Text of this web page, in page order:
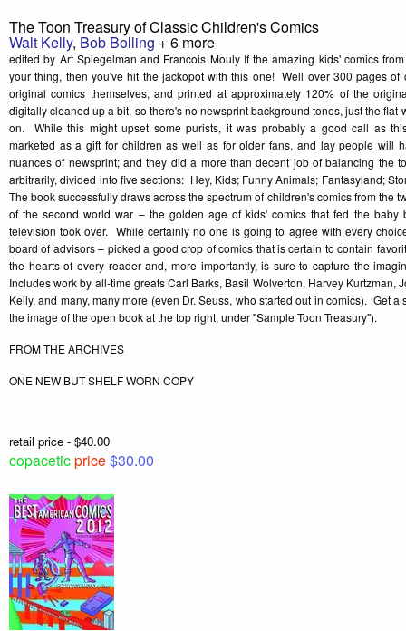
The Toon Treasury of Classic Children's Comics
Walt Kelly, Bob Bolling + 6 more
edited by Art Spiegelman and Francois Mouly If the amazing kids' comics
your thing, then you've hit the jackopot with this one! Well over 300 pages of
original comics themselves, and printed at approximately 120% of the
digitally cleaned up a bit, so there's no newsprint background tones, just the flat
on. While this might upset some purists, it was probably a good call as
marketed as a gift for children as well as for older fans, and lay people will
nuances of newsprint; and they did a more than decent job of balancing the
arbitrarily, divided into five sections: Hey, Kids; Funny Animals; Fantasyland;
The book successfully draws across the spectrum of children's comics from the
of the second world war – the golden age of kids' comics that fed the baby
television took over. While certainly no one is going to agree with every
board of advisors – picked a good crop of comics that is certain to contain
the hearts of every reader and, more importantly, is sure to capture the
Includes work by all-time greats Carl Barks, Basil Wolverton, Harvey Kurtzman,
Kelly, and many, many more (even Dr. Seuss, who started out in comics). Get
the image of the open book at the top right, under "Sample Toon Treasury").
FROM THE ARCHIVES
ONE NEW BUT SHELF WORN COPY
retail price - $40.00
copaceticprice$30.00